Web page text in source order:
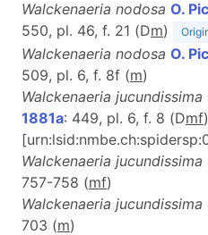
Walckenaeria nodosa O.
550, pl. 46, f. 21 (Dm)
Walckenaeria nodosa O.
509, pl. 6, f. 8f (m)
Walckenaeria jucundissima
1881a: 449, pl. 6, f. 8 (Dmf)
Walckenaeria jucundissima
757-758 (mf)
Walckenaeria jucundissima
703 (m)